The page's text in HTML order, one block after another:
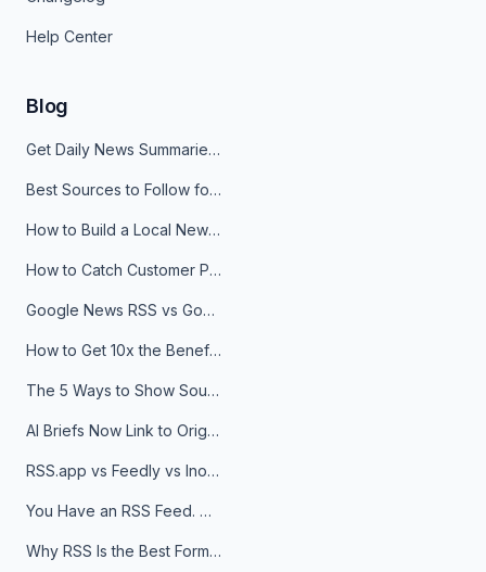
Help Center
Blog
Get Daily News Summaries About Any Topic in Telegram, Discord, Slack, and Email
Best Sources to Follow for Crypto News in Your Reader (2026)
How to Build a Local News Hub That Updates Itself
How to Catch Customer Problems Before They Become Support Tickets
Google News RSS vs Google Alerts: Which Is Better for News Monitoring?
How to Get 10x the Benefits of Google Alerts
The 5 Ways to Show Sources in Your AI Brief, And When to Use Each
AI Briefs Now Link to Original Sources. Here's Why It Matters
RSS.app vs Feedly vs Inoreader: Which One Is Actually Right for You?
You Have an RSS Feed. Now What?
Why RSS Is the Best Format for AI Agents in 2026